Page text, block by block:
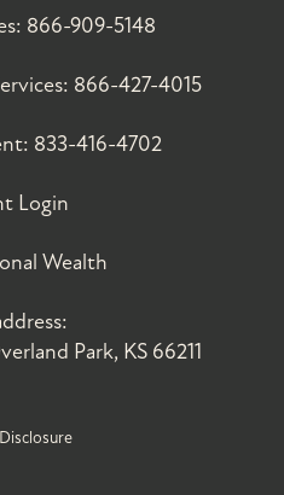
866-909-5148
866-427-4015
833-416-4702
Login
Wealth
Park, KS 66211